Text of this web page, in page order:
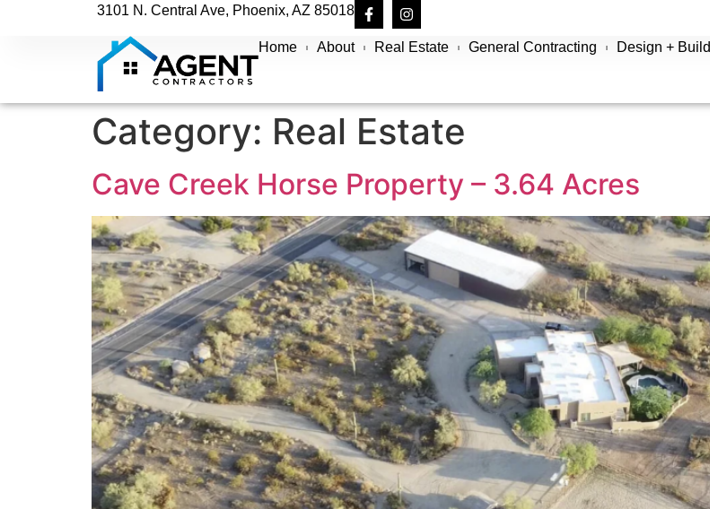
3101 N. Central Ave, Phoenix, AZ 85018
Home About Real Estate General Contracting Design + Build
Category: Real Estate
Cave Creek Horse Property – 3.64 Acres